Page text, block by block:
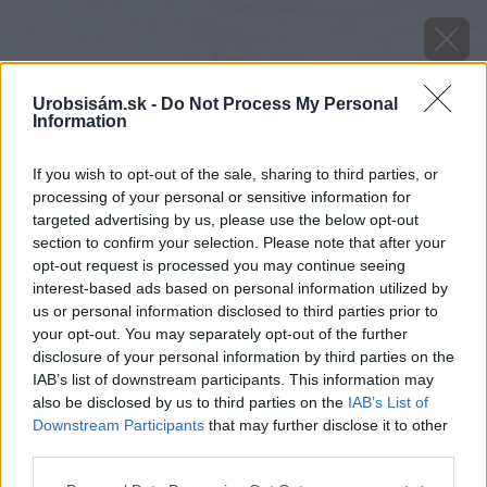
Urobsisám.sk - Do Not Process My Personal
Information
If you wish to opt-out of the sale, sharing to third parties, or
processing of your personal or sensitive information for
targeted advertising by us, please use the below opt-out
section to confirm your selection. Please note that after your
opt-out request is processed you may continue seeing
interest-based ads based on personal information utilized by
us or personal information disclosed to third parties prior to
your opt-out. You may separately opt-out of the further
disclosure of your personal information by third parties on the
IAB’s list of downstream participants. This information may
also be disclosed by us to third parties on the IAB’s List of
Downstream Participants that may further disclose it to other